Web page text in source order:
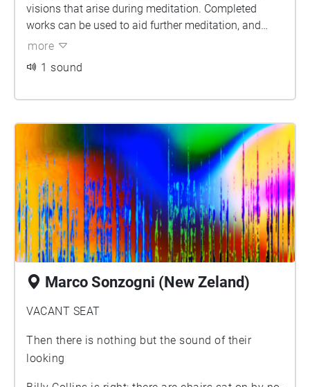
visions that arise during meditation. Completed
works can be used to aid further meditation, and
offer viewers a quiet space to reflect and inquire
and spirit in their own lives. Connect with Chelsea
more
1 sound
Marco Sonzogni (New Zeland)
VACANT SEAT
Then there is nothing but the sound of their
looking